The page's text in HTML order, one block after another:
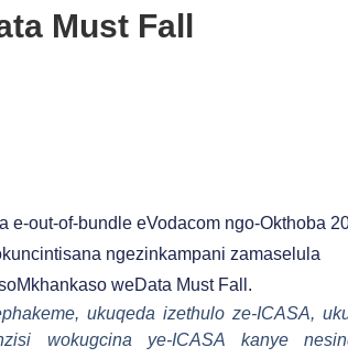
Must Fall
out-of-bundle eVodacom ngo-Okthoba
ngezinkampani zamaselula
weData Must Fall.
ukuqeda izethulo ze-ICASA,
wokugcina ye-ICASA kanye